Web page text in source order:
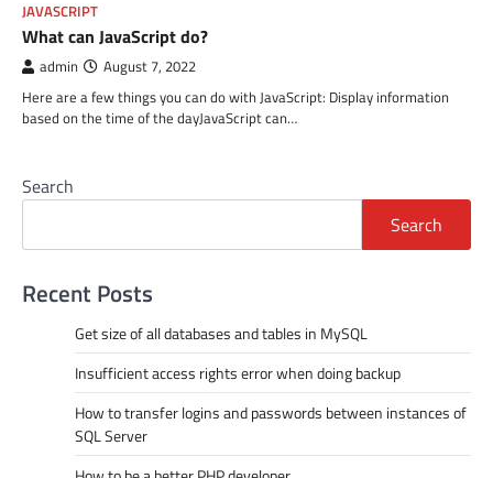
JAVASCRIPT
What can JavaScript do?
admin August 7, 2022
Here are a few things you can do with JavaScript: Display information
based on the time of the dayJavaScript can…
Search
Search
Recent Posts
Get size of all databases and tables in MySQL
Insufficient access rights error when doing backup
How to transfer logins and passwords between instances of
SQL Server